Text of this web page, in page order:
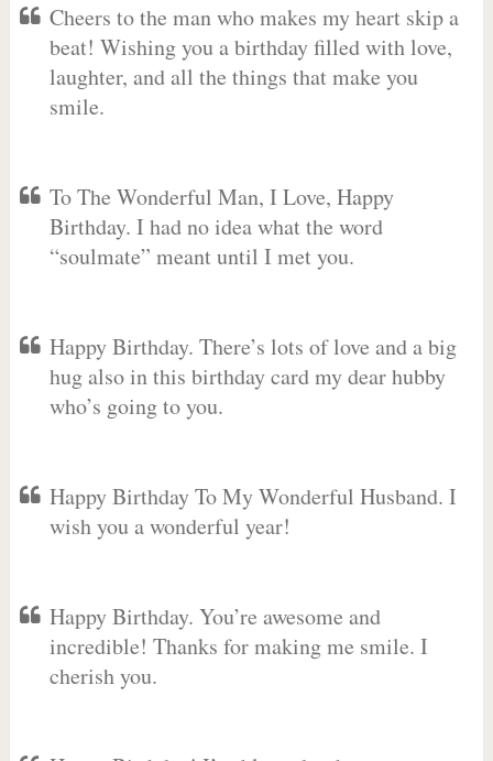
Cheers to the man who makes my heart skip a
beat! Wishing you a birthday filled with love,
laughter, and all the things that make you
smile.
To The Wonderful Man, I Love, Happy
Birthday. I had no idea what the word
“soulmate” meant until I met you.
Happy Birthday. There’s lots of love and a big
hug also in this birthday card my dear hubby
who’s going to you.
Happy Birthday To My Wonderful Husband. I
wish you a wonderful year!
Happy Birthday. You’re awesome and
incredible! Thanks for making me smile. I
cherish you.